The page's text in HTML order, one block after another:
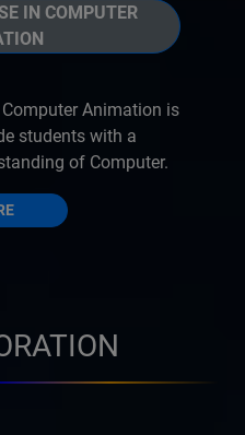
IN COMPUTER
Animation is
students with a
of Computer.